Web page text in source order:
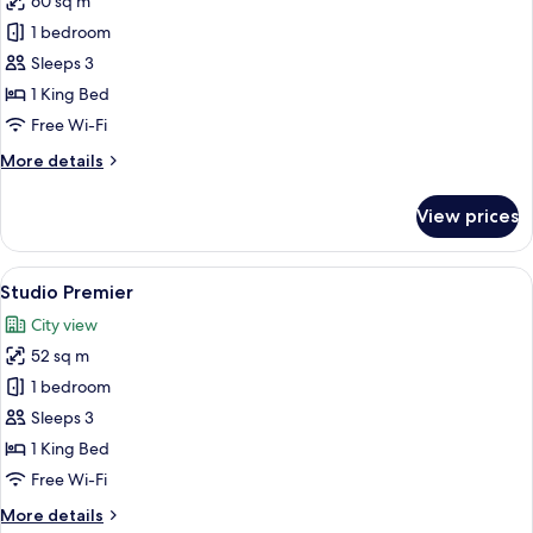
for
Studio
Deluxe
Corner
1 bedroom
Sleeps 3
1 King Bed
Free Wi-Fi
More details
More
Deluxe
Corner
View prices
View
all
photos
for
Studio
Premier
A modern hotel room with a large
8
Studio Premier
City view
52 sq m
1 bedroom
Sleeps 3
1 King Bed
Free Wi-Fi
More details
More